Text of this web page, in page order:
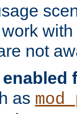
not
as